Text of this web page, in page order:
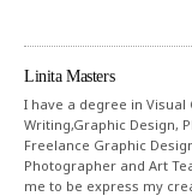
Linita Masters
I have a degree in
Writing,Graphic Design,
Freelance Graphic
Photographer and Art
me to be express my